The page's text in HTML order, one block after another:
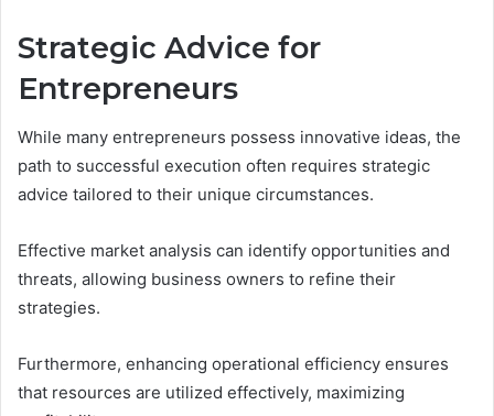
Strategic Advice for
Entrepreneurs
While many entrepreneurs possess innovative ideas, the
path to successful execution often requires strategic
advice tailored to their unique circumstances.
Effective market analysis can identify opportunities and
threats, allowing business owners to refine their
strategies.
Furthermore, enhancing operational efficiency ensures
that resources are utilized effectively, maximizing